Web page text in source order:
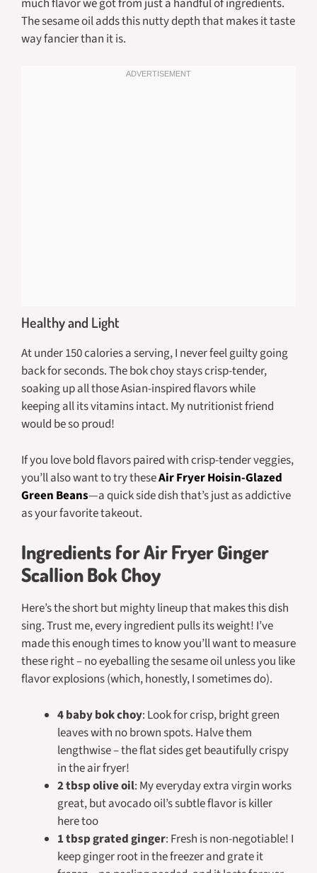
The sesame oil adds this nutty depth that makes it taste
way fancier than it is.
Healthy and Light
At under 150 calories a serving, I never feel guilty going
back for seconds. The bok choy stays crisp-tender,
soaking up all those Asian-inspired flavors while
keeping all its vitamins intact. My nutritionist friend
would be so proud!
If you love bold flavors paired with crisp-tender veggies,
you’ll also want to try theseAir Fryer Hoisin-Glazed
Green Beans—a quick side dish that’s just as addictive
as your favorite takeout.
Ingredients for Air Fryer Ginger
Scallion Bok Choy
Here’s the short but mighty lineup that makes this dish
sing. Trust me, every ingredient pulls its weight! I’ve
made this enough times to know you’ll want to measure
these right – no eyeballing the sesame oil unless you like
flavor explosions (which, honestly, I sometimes do).
4 baby bok choy: Look for crisp, bright green
leaves with no brown spots. Halve them
lengthwise – the flat sides get beautifully crispy
in the air fryer!
2 tbsp olive oil: My everyday extra virgin works
great, but avocado oil’s subtle flavor is killer
here too
1 tbsp grated ginger: Fresh is non-negotiable! I
keep ginger root in the freezer and grate it